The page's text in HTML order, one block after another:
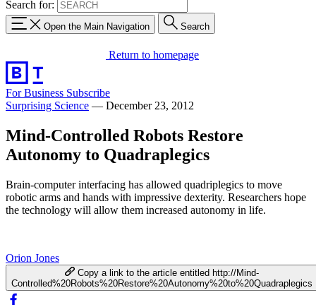
Search for:
Open the Main Navigation Search
Return to homepage
For Business Subscribe
Surprising Science — December 23, 2012
Mind-Controlled Robots Restore
Autonomy to Quadraplegics
Brain-computer interfacing has allowed quadriplegics to move
robotic arms and hands with impressive dexterity. Researchers hope
the technology will allow them increased autonomy in life.
Orion Jones
Copy a link to the article entitled http://Mind-
Controlled%20Robots%20Restore%20Autonomy%20to%20Quadraplegics